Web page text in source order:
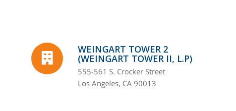
WEINGART TOWER 2
(WEINGART TOWER II, L.P)
555-561 S. Crocker Street
Los Angeles, CA 90013